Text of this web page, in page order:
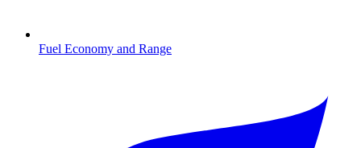
Fuel Economy and Range